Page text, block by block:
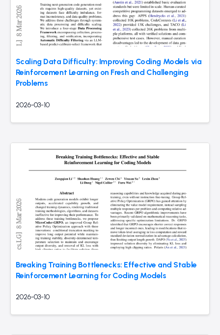
Scaling Data Difficulty: Improving Coding Models via
Reinforcement Learning on Fresh and Challenging
Problems
2026-03-10
Breaking Training Bottlenecks: Effective and Stable
Reinforcement Learning for Coding Models
2026-03-10